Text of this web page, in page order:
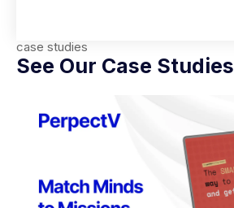
case studies
See Our Case Studies